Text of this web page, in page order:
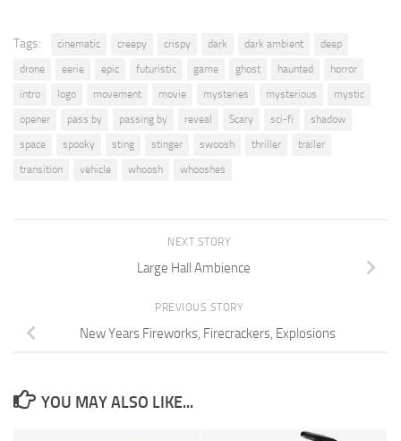
Tags: cinematic creepy crispy dark dark ambient
deep
drone
eerie epic futuristic game ghost haunted
horror
intro
logo movement movie mysteries mysterious
mystic
opener
pass by passing by reveal Scary sci-fi
shadow
space
spooky sting stinger swoosh thriller
trailer
transition
vehicle whoosh whooshes
NEXT STORY
Large Hall Ambience
PREVIOUS STORY
New Years Fireworks, Firecrackers, Explosions
YOU MAY ALSO LIKE...